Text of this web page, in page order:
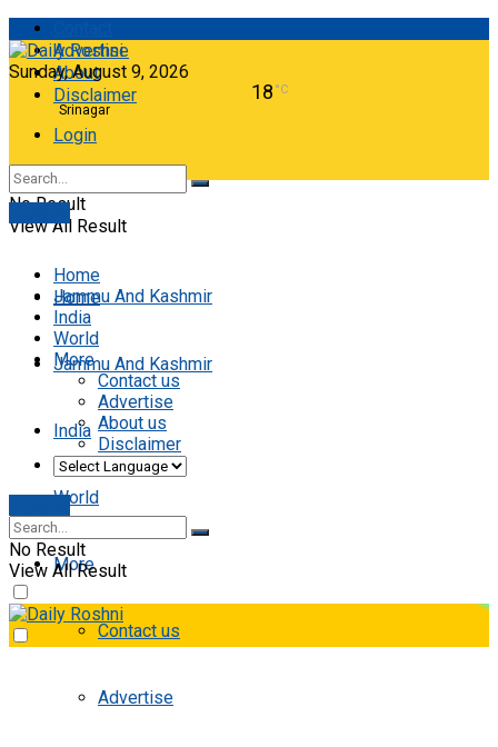
Advertise
About
Disclaimer
Login
No Result
View All Result
Sunday, August 9, 2026
18 °C
Srinagar
Home
Jammu And Kashmir
India
World
More
Contact us
Advertise
Home
Jammu And Kashmir
India
World
More
Contact us
Advertise
About us
Disclaimer
No Result
View All Result